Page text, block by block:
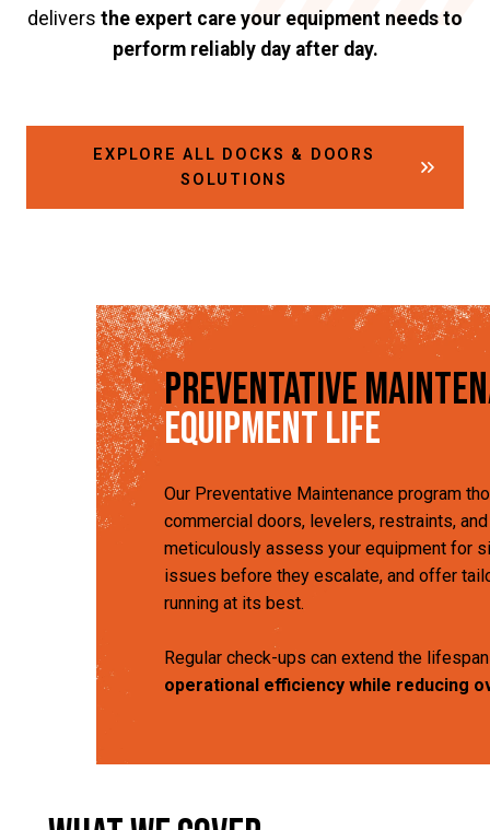
delivers the expert care your equipment needs to
perform reliably day after day.
EXPLORE ALL DOCKS & DOORS
SOLUTIONS
Preventative
Equipment Life
Our Preventative Maintenance program
commercial doors, levelers, restraints,
meticulously assess your equipment for
issues before they escalate, and offer
running at its best.
Regular check-ups can extend the
operational efficiency while reducing